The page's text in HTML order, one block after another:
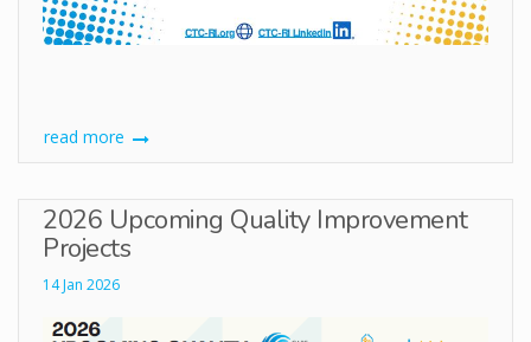
read more
2026 Upcoming Quality Improvement
Projects
14 Jan 2026